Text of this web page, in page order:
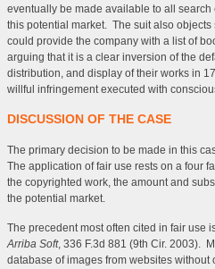
eventually be made available to all
this potential market. The suit also
could provide the company with a list of
arguing that it is a clear inversion of the
distribution, and display of their works in
willful infringement executed with
DISCUSSION OF THE CASE
The primary decision to be made in this
The application of fair use rests on a four
the copyrighted work, the amount and
the potential market.
The precedent most often cited in fair
Arriba Soft, 336 F.3d 881 (9th Cir. 2003).
database of images from websites